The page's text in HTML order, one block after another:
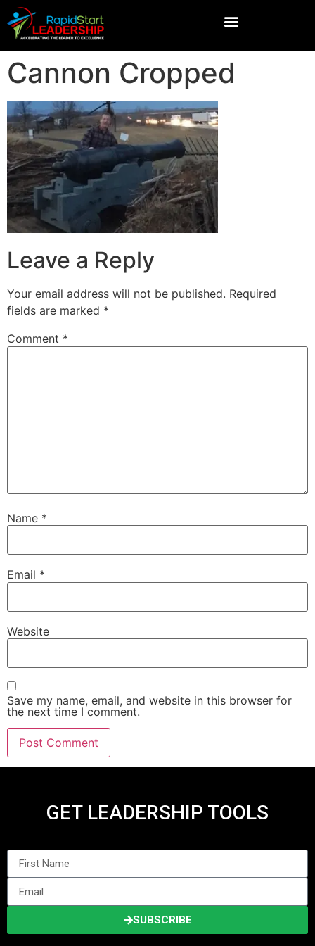
Cannon Cropped
Leave a Reply
Your email address will not be published. Required
fields are marked *
Comment *
Name *
Email *
Website
Save my name, email, and website in this browser for
the next time I comment.
GET LEADERSHIP TOOLS
SUBSCRIBE